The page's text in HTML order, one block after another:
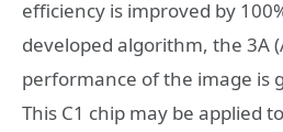
efficiency is improved by
developed algorithm, the 3A
performance of the image is
This C1 chip may be applied